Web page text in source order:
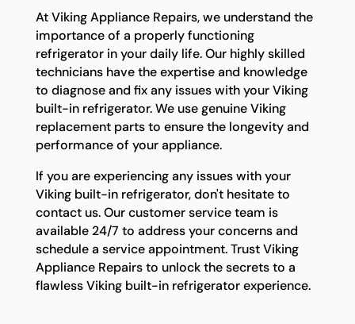
At Viking Appliance Repairs, we understand the
importance of a properly functioning
refrigerator in your daily life. Our highly skilled
technicians have the expertise and knowledge
to diagnose and fix any issues with your Viking
built-in refrigerator. We use genuine Viking
replacement parts to ensure the longevity and
performance of your appliance.
If you are experiencing any issues with your
Viking built-in refrigerator, don't hesitate to
contact us. Our customer service team is
available 24/7 to address your concerns and
schedule a service appointment. Trust Viking
Appliance Repairs to unlock the secrets to a
flawless Viking built-in refrigerator experience.